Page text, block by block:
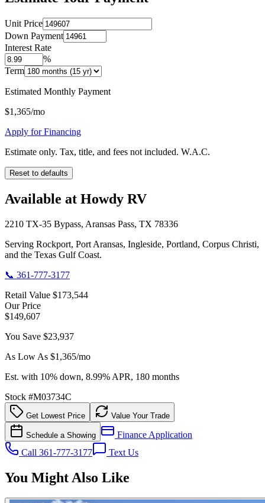
Unit Price
Down Payment
Interest Rate
%
Term
Estimated Monthly Payment
$1,365/mo
Apply for Financing
Estimate only. Tax, title, and fees not included. W.A.C.
Reset to defaults
Available at Howdy RV
2210 TX-35 Bypass, Aransas Pass, TX 78336
Serving Rockport, Port Aransas, Ingleside, Portland, Corpus Christi,
and the Texas Gulf Coast.
📞 361-777-3177
Retail Value $173,544
Our Price
$149,607
You Save $23,937
As Low As $1,365/mo
Est. with 10% down, 8.99% APR, 180 months
Stock #M03734C
Get Lowest Price Value Your Trade
Schedule a Showing
Finance Application
Call 361-777-3177
Text Us
You Might Also Like